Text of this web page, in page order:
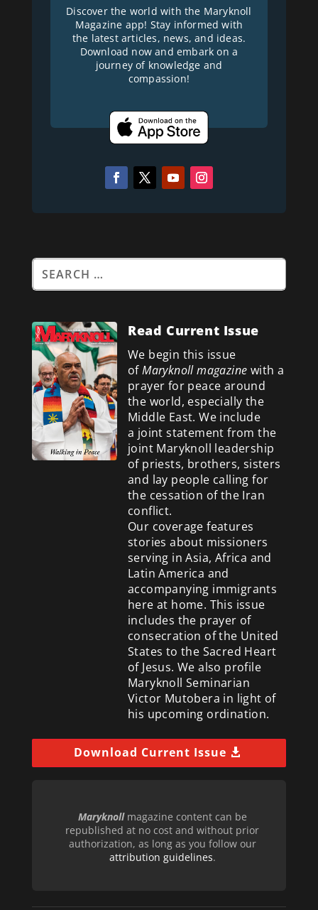
Discover the world with the Maryknoll
Magazine app! Stay informed with
the latest articles, news, and ideas.
Download now and embark on a
journey of knowledge and
compassion!
Read Current Issue
We begin this issue
ofMaryknoll magazine with a
prayer for peace around
the world, especially the
Middle East. We include
a joint statement from the
joint Maryknoll leadership
of priests, brothers, sisters
and lay people calling for
the cessation of the Iran
conflict.
Our coverage features
stories about missioners
serving in Asia, Africa and
Latin America and
accompanying immigrants
here at home. This issue
includes the prayer of
consecration of the United
States to the Sacred Heart
of Jesus. We also profile
Maryknoll Seminarian
Victor Mutobera in light of
his upcoming ordination.
Download Current Issue
Maryknollmagazine content can be
republished at no cost and without prior
authorization, as long as you follow our
attribution guidelines.